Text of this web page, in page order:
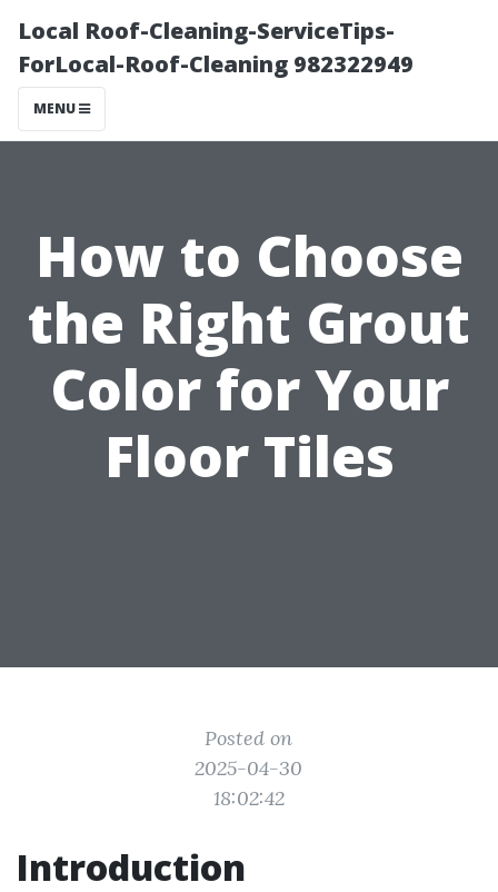
Local Roof-Cleaning-ServiceTips-
ForLocal-Roof-Cleaning 982322949
MENU
How to Choose
the Right Grout
Color for Your
Floor Tiles
Posted on
2025-04-30
18:02:42
Introduction